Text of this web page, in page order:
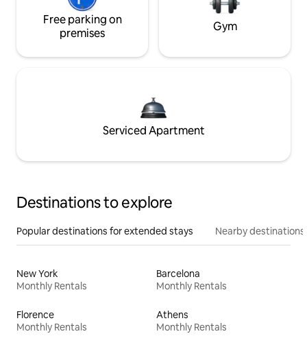
Free parking on
premises
Gym
Serviced Apartment
Destinations to explore
Popular destinations for extended stays Nearby destinations
New York
Monthly Rentals
Barcelona
Monthly Rentals
Florence
Monthly Rentals
Athens
Monthly Rentals